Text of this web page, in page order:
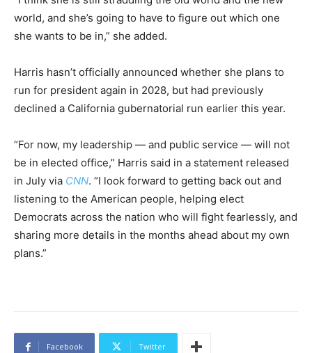
world, and she’s going to have to figure out which one
she wants to be in,” she added.
Harris hasn’t officially announced whether she plans to
run for president again in 2028, but had previously
declined a California gubernatorial run earlier this year.
“For now, my leadership — and public service — will not
be in elected office,” Harris said in a statement released
in July via CNN. “I look forward to getting back out and
listening to the American people, helping elect
Democrats across the nation who will fight fearlessly, and
sharing more details in the months ahead about my own
plans.”
Facebook Twitter